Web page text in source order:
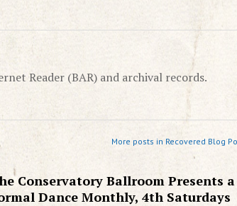
Reader (BAR) and archival records.
More posts in Recovered Blog
Conservatory Ballroom Presents a
Dance Monthly, 4th Saturdays